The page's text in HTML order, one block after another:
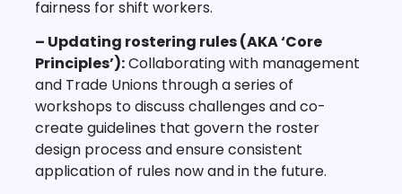
fairness for shift workers.
– Updating rostering rules (AKA ‘Core
Principles’):Collaborating with management
and Trade Unions through a series of
workshops to discuss challenges and co-
create guidelines that govern the roster
design process and ensure consistent
application of rules now and in the future.